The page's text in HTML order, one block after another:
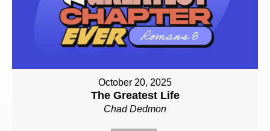
October 20, 2025
The Greatest Life
Chad Dedmon